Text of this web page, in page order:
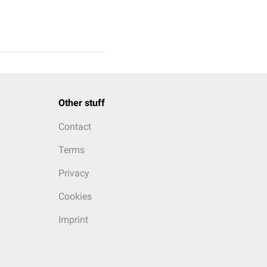
Other stuff
Contact
Terms
Privacy
Cookies
Imprint